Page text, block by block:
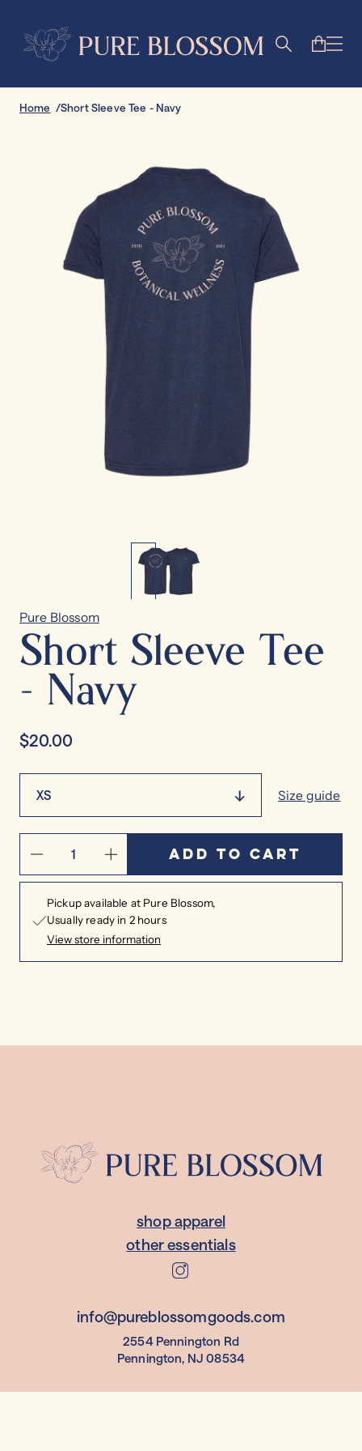
Home Short Sleeve Tee - Navy
Pure Blossom
Short Sleeve Tee
- Navy
$20.00
XS Size guide
Add to cart
Pickup available at Pure Blossom
Usually ready in 2 hours
View store information
shop apparel
other essentials
follow
info@pureblossomgoods.com
2554 Pennington Rd
Pennington, NJ 08534